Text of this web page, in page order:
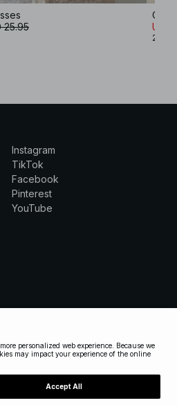
25.95
Oval
USD
2
Instagram
TikTok
Facebook
Pinterest
YouTube
UNITED STATES